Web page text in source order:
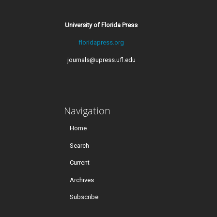
University of Florida Press
floridapress.org
journals@upress.ufl.edu
Navigation
Home
Search
Current
Archives
Subscribe